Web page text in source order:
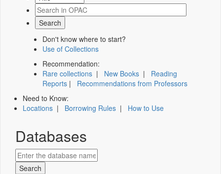
Don't know where to start?
Use of Collections
Recommendation:
Rare collections | New Books | Reading
Reports | Recommendations from Professors
Need to Know:
Locations | Borrowing Rules | How to Use
Databases